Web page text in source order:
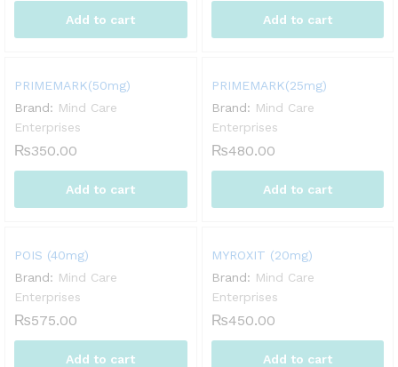
Add to cart Add to cart
PRIMEMARK(50mg)
Brand: Mind Care
Enterprises
₨350.00
Add to cart
PRIMEMARK(25mg)
Brand: Mind Care
Enterprises
₨480.00
Add to cart
POIS (40mg)
Brand: Mind Care
Enterprises
₨575.00
Add to cart
MYROXIT (20mg)
Brand: Mind Care
Enterprises
₨450.00
Add to cart